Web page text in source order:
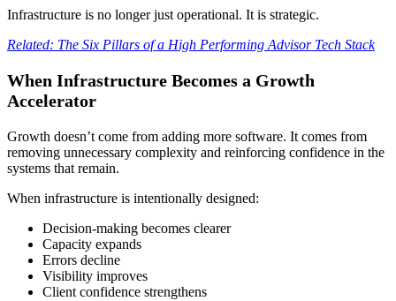
Infrastructure is no longer just operational. It is strategic.
Related: The Six Pillars of a High Performing Advisor Tech Stack
When Infrastructure Becomes a Growth
Accelerator
Growth doesn’t come from adding more software. It comes from
removing unnecessary complexity and reinforcing confidence in the
systems that remain.
When infrastructure is intentionally designed:
Decision-making becomes clearer
Capacity expands
Errors decline
Visibility improves
Client confidence strengthens